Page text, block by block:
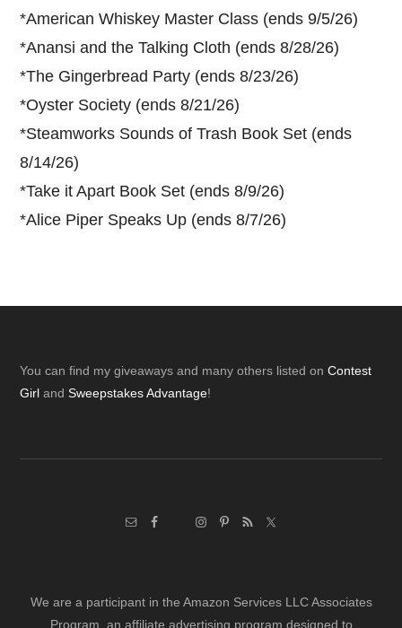
*American Whiskey Master Class (ends 9/5/26)
*Anansi and the Talking Cloth (ends 8/28/26)
*The Gingerbread Party (ends 8/23/26)
*Oyster Society (ends 8/21/26)
*Steamworks Sounds of Trash Book Set (ends
8/14/26)
*Take it Apart Book Set (ends 8/9/26)
*Alice Piper Speaks Up (ends 8/7/26)
Footer
You can find my giveaways and many others listed onContest
Girl andSweepstakes Advantage!
We are a participant in the Amazon Services LLC Associates
Program, an affiliate advertising program designed to